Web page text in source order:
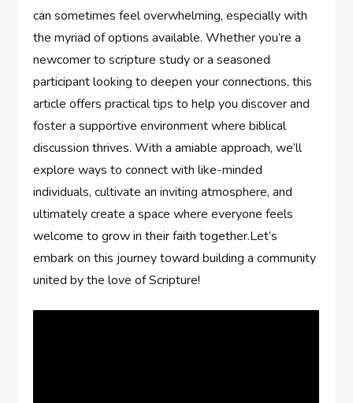
can sometimes feel overwhelming, especially with
the myriad of options available. Whether you’re a
newcomer to scripture study or a seasoned
participant looking to deepen your connections, this
article offers practical tips to help you discover and
foster a supportive environment where biblical
discussion thrives. With a amiable approach, we’ll
explore ways to connect with like-minded
individuals, cultivate an inviting atmosphere, and
ultimately create a space where everyone feels
welcome to grow in their faith together.Let’s
embark on this journey toward building a community
united by the love of Scripture!